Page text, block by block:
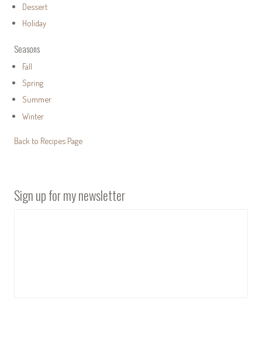
Dessert
Holiday
Seasons
Fall
Spring
Summer
Winter
Back to Recipes Page
Sign up for my newsletter